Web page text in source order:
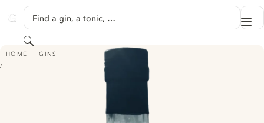
GINVENTORY
Find a gin, a tonic, …
Search
HOME GINS
STUÐLABERG GIN